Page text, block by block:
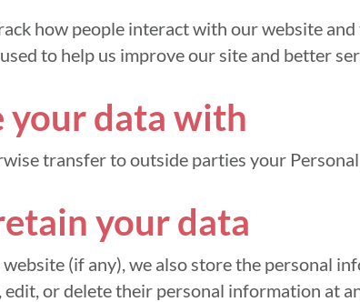
how people interact with our website
to help us improve our site and better
your data with
transfer to outside parties your
your data
(if any), we also store the personal
edit, or delete their personal information at